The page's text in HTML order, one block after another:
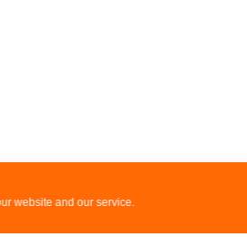
website and our service.